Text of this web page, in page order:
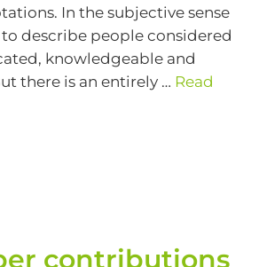
In the subjective sense
describe people considered
knowledgeable and
there is an entirely … Read
contributions